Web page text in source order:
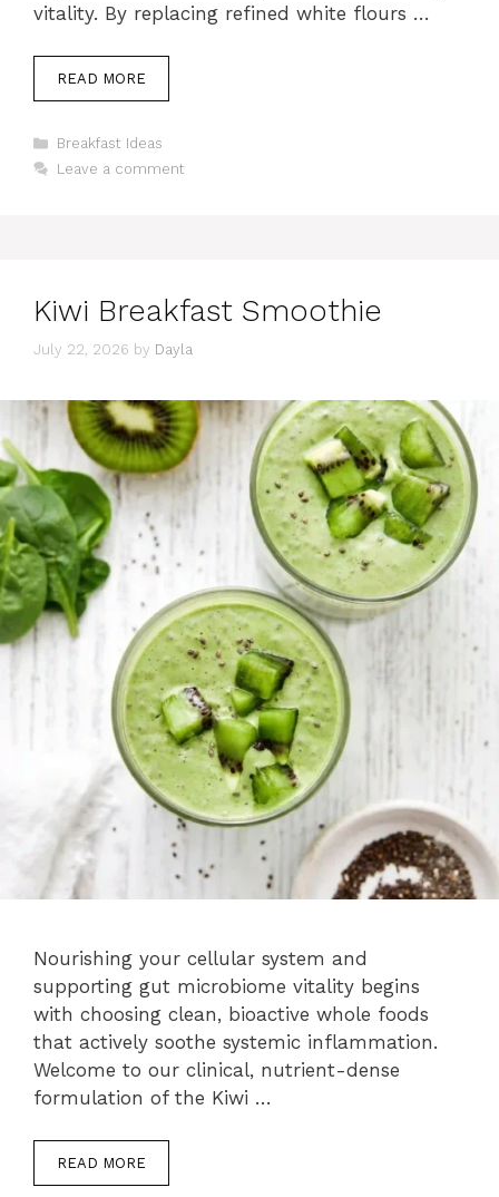
vitality. By replacing refined white flours …
READ MORE
Categories
Breakfast Ideas
Leave a comment
Kiwi Breakfast Smoothie
July 22, 2026 by Dayla
Nourishing your cellular system and
supporting gut microbiome vitality begins
with choosing clean, bioactive whole foods
that actively soothe systemic inflammation.
Welcome to our clinical, nutrient-dense
formulation of the Kiwi …
READ MORE